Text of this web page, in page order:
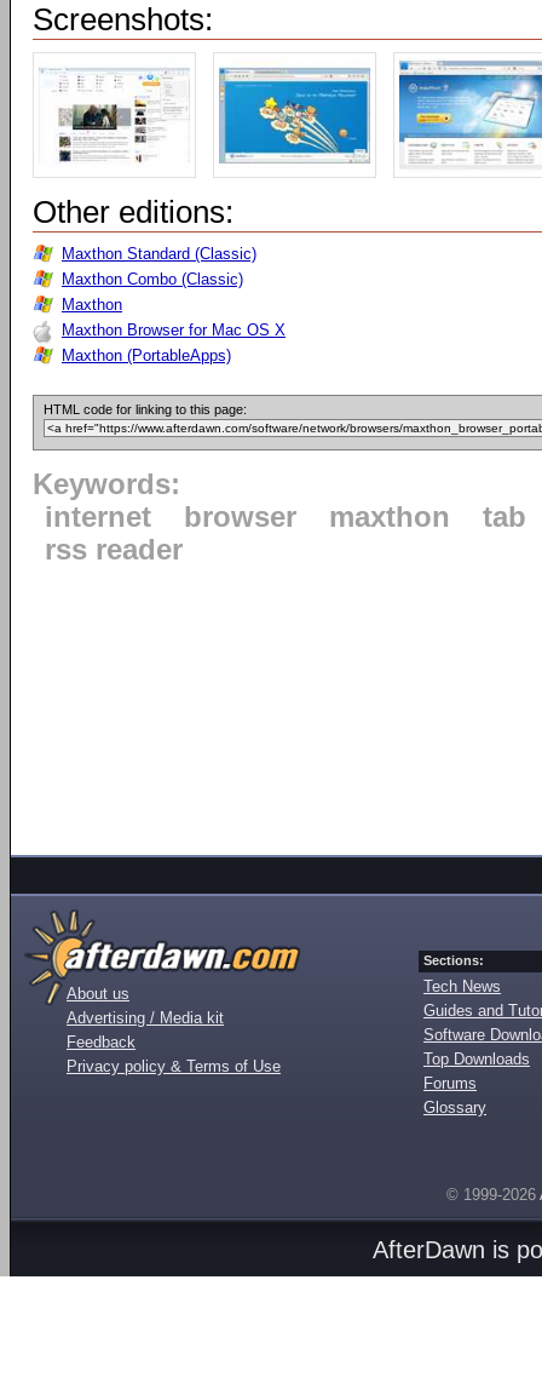
Screenshots:
Other editions:
Maxthon Standard (Classic)
Maxthon Combo (Classic)
Maxthon
Maxthon Browser for Mac OS X
Maxthon (PortableApps)
HTML code for linking to this page:
Keywords:
internet
browser maxthon
tab
rss reader
About us
Advertising / Media kit
Feedback
Privacy policy & Terms of Use
Sections:
Tech News
Guides and
Software
Top Downloads
Forums
Glossary
© 1999-2026
AfterDawn is